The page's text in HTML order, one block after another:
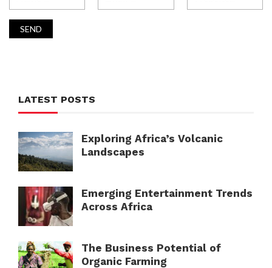
LATEST POSTS
Exploring Africa’s Volcanic
Landscapes
Emerging Entertainment Trends
Across Africa
The Business Potential of
Organic Farming